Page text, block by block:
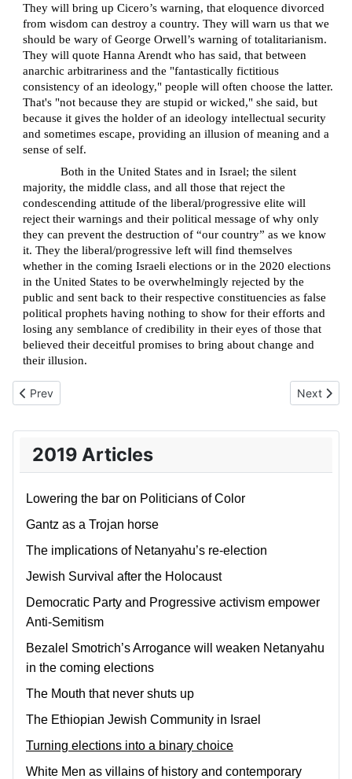
2019 Articles
Lowering the bar on Politicians of Color
Gantz as a Trojan horse
The implications of Netanyahu’s re-election
Jewish Survival after the Holocaust
Democratic Party and Progressive activism empower
Anti-Semitism
Bezalel Smotrich’s Arrogance will weaken Netanyahu
in the coming elections
The Mouth that never shuts up
The Ethiopian Jewish Community in Israel
Turning elections into a binary choice
White Men as villains of history and contemporary
They will bring up Cicero’s warning, that eloquence divorced
from wisdom can destroy a country. They will warn us that we
should be wary of George Orwell’s warning of totalitarianism.
They will quote Hanna Arendt who has said, that between
anarchic arbitrariness and the "fantastically fictitious
consistency of an ideology," people will often choose the latter.
That's "not because they are stupid or wicked," she said, but
because it gives the holder of an ideology intellectual security
and sometimes escape, providing an illusion of meaning and a
sense of self.
Both in the United States and in Israel; the silent
majority, the middle class, and all those that reject the
condescending attitude of the liberal/progressive elite will
reject their warnings and their political message of why only
they can prevent the destruction of “our country” as we know
it. They the liberal/progressive left will find themselves
whether in the coming Israeli elections or in the 2020 elections
in the United States to be overwhelmingly rejected by the
public and sent back to their respective constituencies as false
political prophets having nothing to show for their efforts and
losing any semblance of credibility in their eyes of those that
believed their deceitful promises to bring about change and
their illusion.
Previous article: White Men as villains of history and
Prev Next
Next